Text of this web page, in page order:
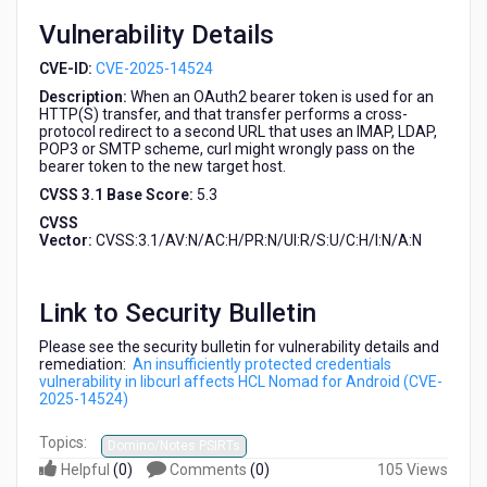
Vulnerability Details
CVE-ID: CVE-2025-14524
Description: When an OAuth2 bearer token is used for an
HTTP(S) transfer, and that transfer performs a cross-
protocol redirect to a second URL that uses an IMAP, LDAP,
POP3 or SMTP scheme, curl might wrongly pass on the
bearer token to the new target host.
CVSS 3.1 Base Score: 5.3
CVSS
Vector: CVSS:3.1/AV:N/AC:H/PR:N/UI:R/S:U/C:H/I:N/A:N
Link to Security Bulletin
Please see the security bulletin for vulnerability details and
remediation: An insufficiently protected credentials
vulnerability in libcurl affects HCL Nomad for Android (CVE-
2025-14524)
Topics: Domino/Notes PSIRTs
Helpful (0) Comments (0) 105 Views